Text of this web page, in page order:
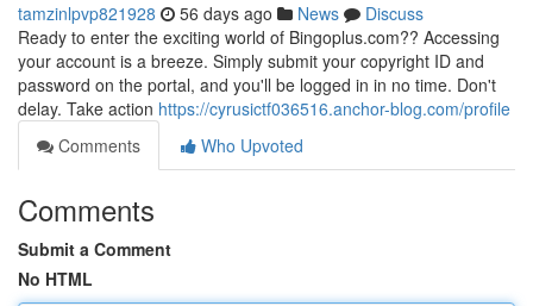
tamzinlpvp821928 56 days ago News
Discuss
Ready to enter the exciting world of Bingoplus.com?? Accessing
your account is a breeze. Simply submit your copyright ID and
password on the portal, and you'll be logged in in no time. Don't
delay. Take action https://cyrusictf036516.anchor-blog.com/profile
Comments
Who Upvoted
Comments
Submit a Comment
No HTML